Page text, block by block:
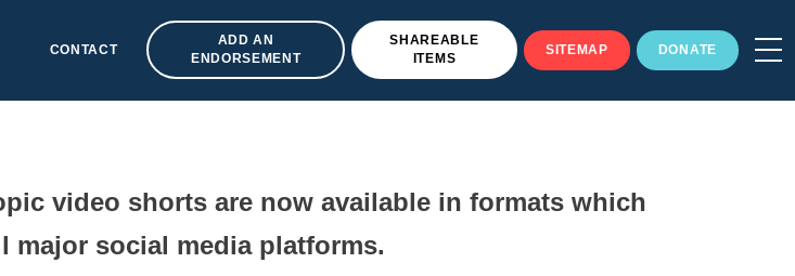
CONTACT
ADD AN
ENDORSEMENT
SHAREABLE
ITEMS
SITEMAP DONATE
video shorts are now available in formats which
major social media platforms.